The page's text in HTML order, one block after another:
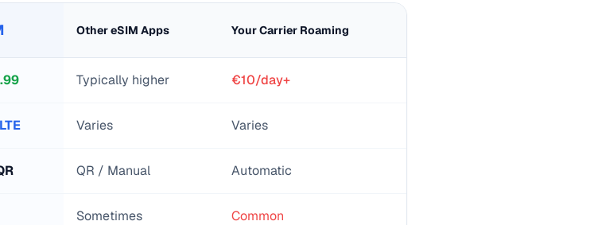
Other eSIM Apps Your Carrier Roaming
Typically higher €10/day+
Varies Varies
QR / Manual Automatic
Sometimes Common